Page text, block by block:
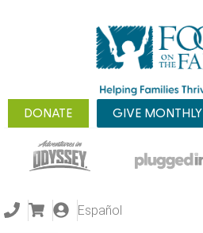
DONATE GIVE MONTHLY
Español